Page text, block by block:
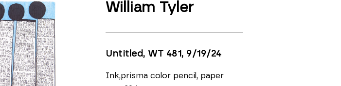
William Tyler
Untitled, WT 481 , 9/19/24
Ink,prisma color pencil, paper